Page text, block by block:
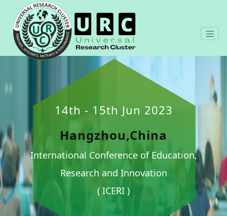
14th - 15th Jun 2023
Hangzhou,China
International Conference of Education,
Research and Innovation
( ICERI )